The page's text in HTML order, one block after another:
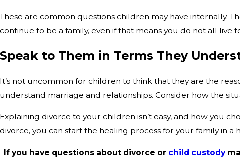
These are common questions children may have internally.
continue to be a family, even if that means you do not all live
Speak to Them in Terms They
It’s not uncommon for children to think that they are the
understand marriage and relationships. Consider how the
Explaining divorce to your children isn’t easy, and how you
divorce, you can start the healing process for your family in a
If you have questions about divorce or child custody